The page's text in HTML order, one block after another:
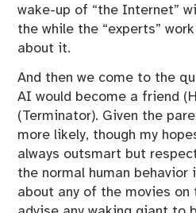
wake-up of “the Internet”
the while the “experts”
about it.
And then we come to the
AI would become a friend
(Terminator). Given the
more likely, though my
always outsmart but
the normal human behavior
about any of the movies